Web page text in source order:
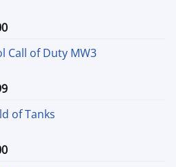
Price
$15.00
$90.00
Call of Duty MW3
Price
$24.99
$74.99
of Tanks
Price